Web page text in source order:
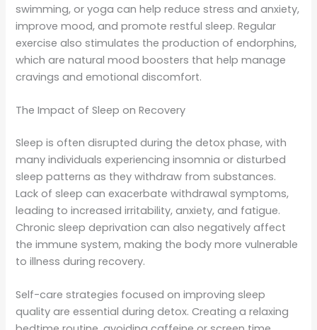
swimming, or yoga can help reduce stress and anxiety,
improve mood, and promote restful sleep. Regular
exercise also stimulates the production of endorphins,
which are natural mood boosters that help manage
cravings and emotional discomfort.
The Impact of Sleep on Recovery
Sleep is often disrupted during the detox phase, with
many individuals experiencing insomnia or disturbed
sleep patterns as they withdraw from substances.
Lack of sleep can exacerbate withdrawal symptoms,
leading to increased irritability, anxiety, and fatigue.
Chronic sleep deprivation can also negatively affect
the immune system, making the body more vulnerable
to illness during recovery.
Self-care strategies focused on improving sleep
quality are essential during detox. Creating a relaxing